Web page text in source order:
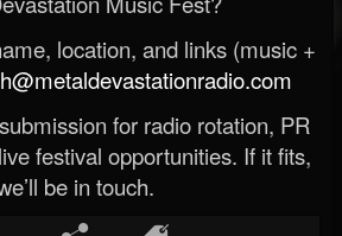
location, and links (music +
for radio rotation, PR
festival opportunities. If it fits,
be in touch.